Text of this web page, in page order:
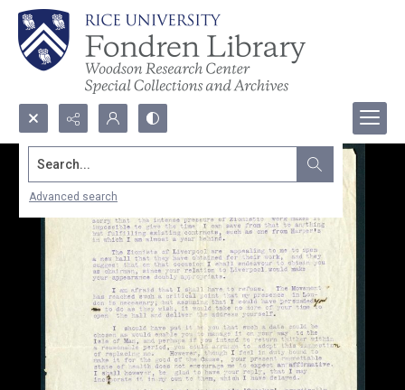
Search...
Advanced search